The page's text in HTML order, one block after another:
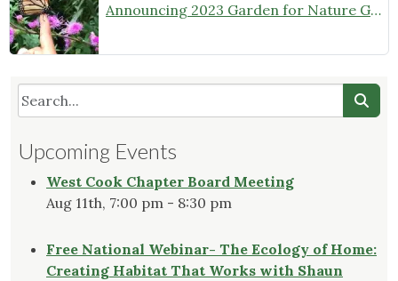
Announcing 2023 Garden for Nature Grantees
Upcoming Events
West Cook Chapter Board Meeting
Aug 11th, 7:00 pm - 8:30 pm
Free National Webinar- The Ecology of Home:
Creating Habitat That Works with Shaun